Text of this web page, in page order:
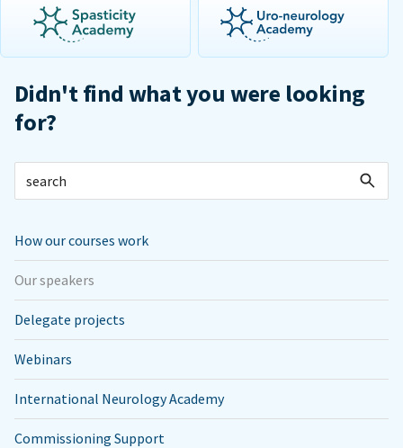
Didn't find what you were looking
for?
How our courses work
Our speakers
Delegate projects
Webinars
International Neurology Academy
Commissioning Support